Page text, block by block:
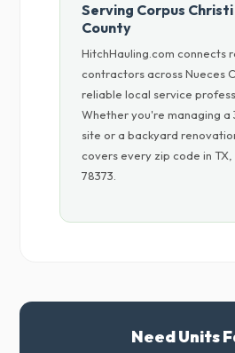
Serving Corpus Christi
County
HitchHauling.com connects
contractors across Nueces
reliable local service
Whether you're managing a
site or a backyard
covers every zip code in TX,
78373.
Need Units